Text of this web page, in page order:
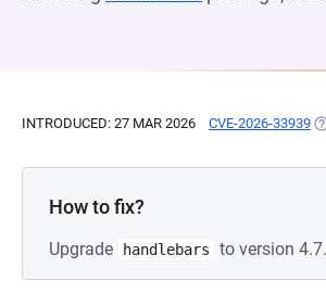
INTRODUCED: 27 MAR 2026 CVE-2026-33939
How to fix?
Upgrade handlebars to version